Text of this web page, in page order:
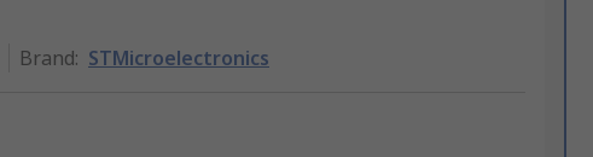
Brand: STMicroelectronics